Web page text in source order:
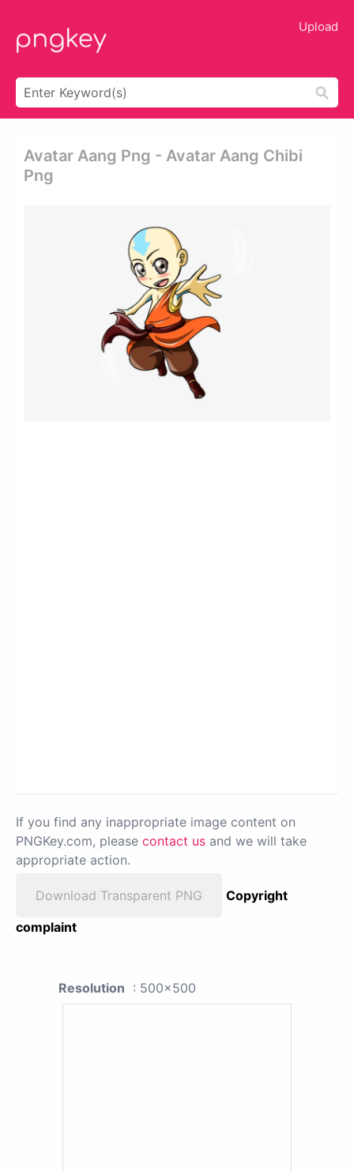
Upload
Avatar Aang Png - Avatar Aang Chibi
Png
If you find any inappropriate image content on
PNGKey.com, please contact us and we will take
appropriate action.
Download Transparent PNG
Copyright
complaint
Resolution : 500x500